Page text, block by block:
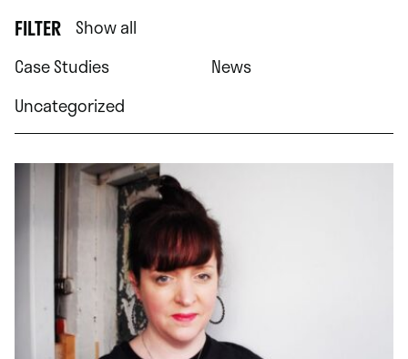
FILTER Show all
Case Studies
News
Uncategorized